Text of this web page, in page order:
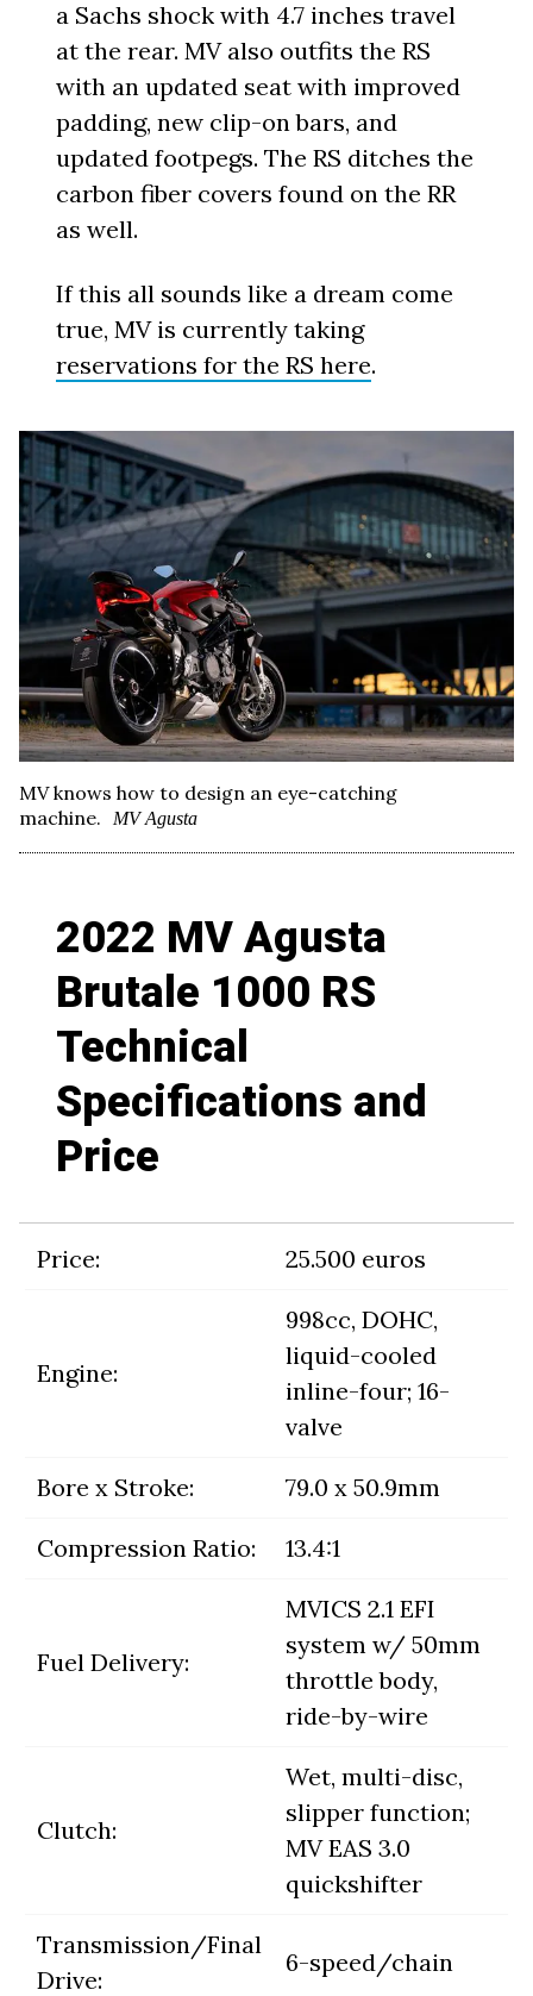
a Sachs shock with 4.7 inches travel
at the rear. MV also outfits the RS
with an updated seat with improved
padding, new clip-on bars, and
updated footpegs. The RS ditches the
carbon fiber covers found on the RR
as well.
If this all sounds like a dream come
true, MV is currently taking
reservations for the RS here.
MV knows how to design an eye-catching
machine.
MV Agusta
2022 MV Agusta
Brutale 1000 RS
Technical
Specifications and
Price
Price: 25.500 euros
Engine:
998cc, DOHC,
liquid-cooled
inline-four; 16-
valve
Bore x Stroke: 79.0 x 50.9mm
Compression Ratio: 13.4:1
Fuel Delivery:
MVICS 2.1 EFI
system w/ 50mm
throttle body,
ride-by-wire
Clutch:
Wet, multi-disc,
slipper function;
MV EAS 3.0
quickshifter
Transmission/Final
Drive:
6-speed/chain